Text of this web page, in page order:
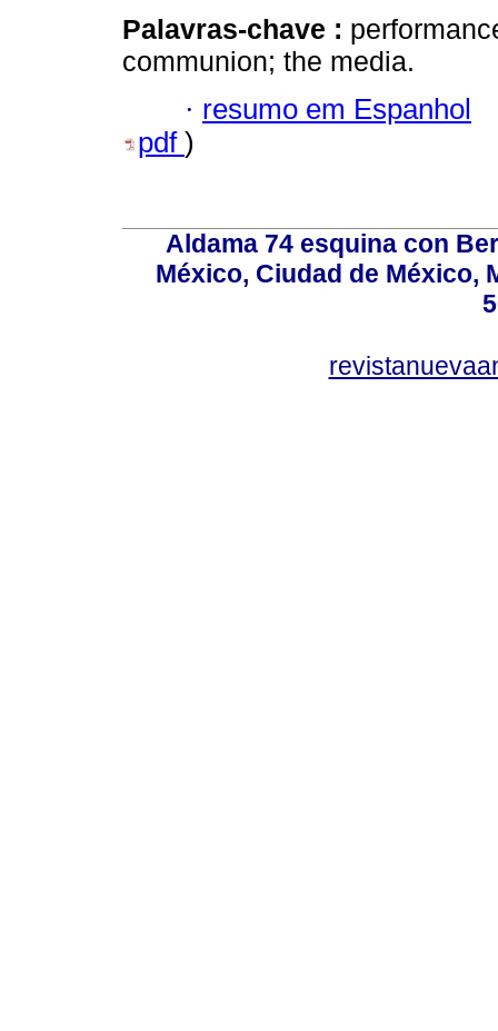
Palavras-chave :
communion; the media.
· resumo em Espanhol
pdf )
Aldama 74 esquina con
México, Ciudad de México,